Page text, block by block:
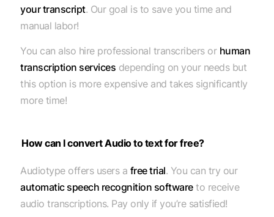
your transcript. Our goal is to save you time and
manual labor!
You can also hire professional transcribers or human
transcription services depending on your needs but
this option is more expensive and takes significantly
more time!
How can I convert Audio to text for free?
Audiotype offers users a free trial. You can try our
automatic speech recognition softwareto receive
audio transcriptions. Pay only if you’re satisfied!